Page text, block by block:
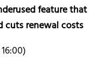
feature that
cuts renewal costs